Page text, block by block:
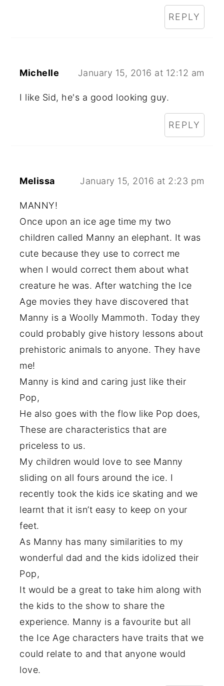
REPLY
Michelle January 15, 2016 at 12:12 am
I like Sid, he's a good looking guy.
REPLY
Melissa January 15, 2016 at 2:23 pm
MANNY!
Once upon an ice age time my two
children called Manny an elephant. It was
cute because they use to correct me
when I would correct them about what
creature he was. After watching the Ice
Age movies they have discovered that
Manny is a Woolly Mammoth. Today they
could probably give history lessons about
prehistoric animals to anyone. They have
me!
Manny is kind and caring just like their
Pop,
He also goes with the flow like Pop does,
These are characteristics that are
priceless to us.
My children would love to see Manny
sliding on all fours around the ice. I
recently took the kids ice skating and we
learnt that it isn’t easy to keep on your
feet.
As Manny has many similarities to my
wonderful dad and the kids idolized their
Pop,
It would be a great to take him along with
the kids to the show to share the
experience. Manny is a favourite but all
the Ice Age characters have traits that we
could relate to and that anyone would
love.